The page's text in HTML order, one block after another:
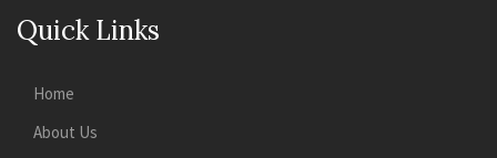
Quick Links
Home
About Us